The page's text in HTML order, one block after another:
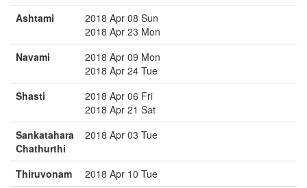
Ashtami
2018 Apr 08 Sun
2018 Apr 23 Mon
Navami
2018 Apr 09 Mon
2018 Apr 24 Tue
Shasti
2018 Apr 06 Fri
2018 Apr 21 Sat
Sankatahara
Chathurthi
2018 Apr 03 Tue
Thiruvonam
2018 Apr 10 Tue